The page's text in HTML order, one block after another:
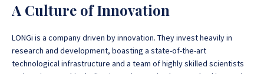
A Culture of Innovation
LONGi is a company driven by innovation. They invest heavily in
research and development, boasting a state-of-the-art
technological infrastructure and a team of highly skilled scientists